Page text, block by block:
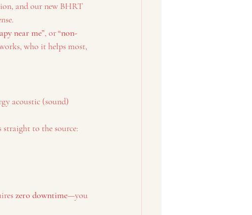
and our new BHRT
near me”, or “non-
who it helps most,
acoustic (sound)
to the source:
zero downtime—you